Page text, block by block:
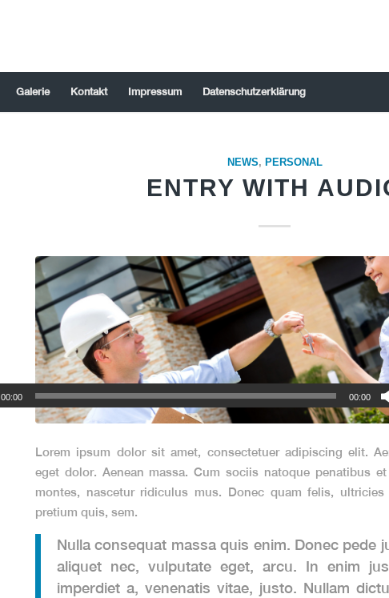
Galerie Kontakt Impressum Datenschutzerklärung
NEWS, PERSONAL
ENTRY WITH
00:00 00:00
Lorem ipsum dolor sit amet, consectetuer adipiscing elit.
eget dolor. Aenean massa. Cum sociis natoque penatibus
montes, nascetur ridiculus mus. Donec quam felis, ultricies
pretium quis, sem.
Nulla consequat massa quis enim. Donec pede
aliquet nec, vulputate eget, arcu. In enim
imperdiet a, venenatis vitae, justo. Nullam